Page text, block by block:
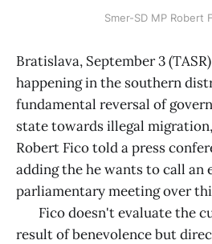
Smer-SD MP Robert
Bratislava, September 3
happening in the southern
fundamental reversal of
state towards illegal
Robert Fico told a press
adding the he wants to call an
parliamentary meeting over
Fico doesn't evaluate the
result of benevolence but